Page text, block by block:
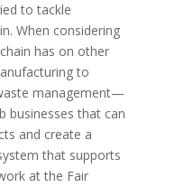
to tackle
When considering
has on other
to
management—
businesses that can
and create a
that supports
at the Fair